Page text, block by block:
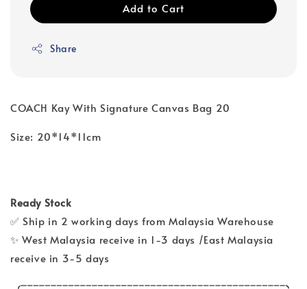
Add to Cart
Share
COACH Kay With Signature Canvas Bag 20
Size: 20*14*11cm
Ready Stock
✅ Ship in 2 working days from Malaysia Warehouse
✨ West Malaysia receive in 1-3 days /East Malaysia
receive in 3-5 days